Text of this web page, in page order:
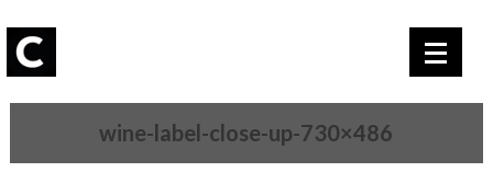
wine-label-close-up-730×486